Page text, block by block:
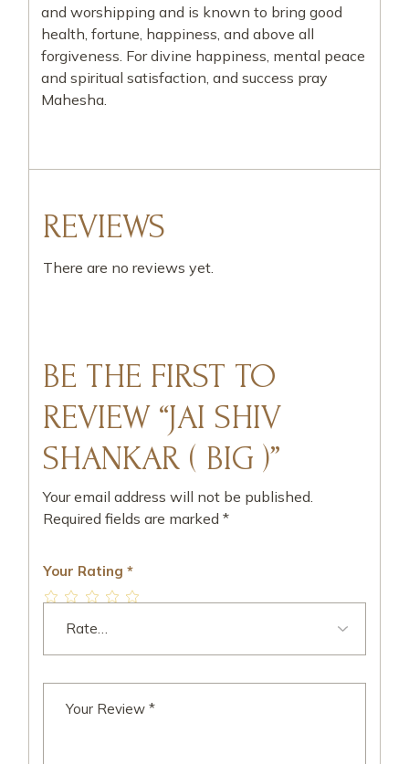
and worshipping and is known to bring good
health, fortune, happiness, and above all
forgiveness. For divine happiness, mental peace
and spiritual satisfaction, and success pray
Mahesha.
REVIEWS
There are no reviews yet.
BE THE FIRST TO
REVIEW “JAI SHIV
SHANKAR ( BIG )”
Your email address will not be published.
Required fields are marked*
Your Rating*